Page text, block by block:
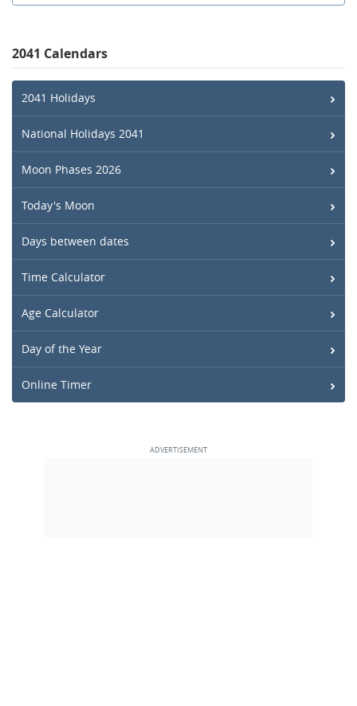
2041 Calendars
2041 Holidays
National Holidays 2041
Moon Phases 2026
Today's Moon
Days between dates
Time Calculator
Age Calculator
Day of the Year
Online Timer